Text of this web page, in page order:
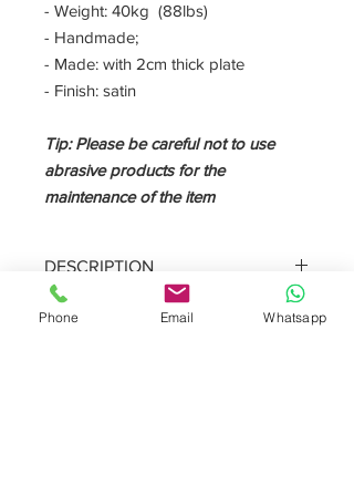
- Weight: 40kg (88lbs)
- Handmade;
- Made: with 2cm thick plate
- Finish: satin
Tip: Please be careful not to use
abrasive products for the
maintenance of the item
DESCRIPTION
The side table is a piece of forniture
Phone Email Whatsapp